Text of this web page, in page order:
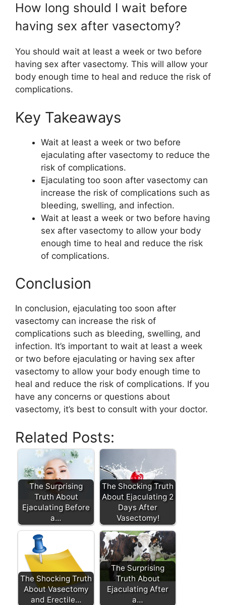
How long should I wait before
having sex after vasectomy?
You should wait at least a week or two before
having sex after vasectomy. This will allow your
body enough time to heal and reduce the risk of
complications.
Key Takeaways
Wait at least a week or two before
ejaculating after vasectomy to reduce the
risk of complications.
Ejaculating too soon after vasectomy can
increase the risk of complications such as
bleeding, swelling, and infection.
Wait at least a week or two before having
sex after vasectomy to allow your body
enough time to heal and reduce the risk
of complications.
Conclusion
In conclusion, ejaculating too soon after
vasectomy can increase the risk of
complications such as bleeding, swelling, and
infection. It’s important to wait at least a week
or two before ejaculating or having sex after
vasectomy to allow your body enough time to
heal and reduce the risk of complications. If you
have any concerns or questions about
vasectomy, it’s best to consult with your doctor.
Related Posts:
The Surprising
Truth About
Ejaculating Before
a…
The Shocking Truth
About Ejaculating 2
Days After
Vasectomy!
The Shocking Truth
About Vasectomy
and Erectile…
The Surprising
Truth About
Ejaculating After
a…